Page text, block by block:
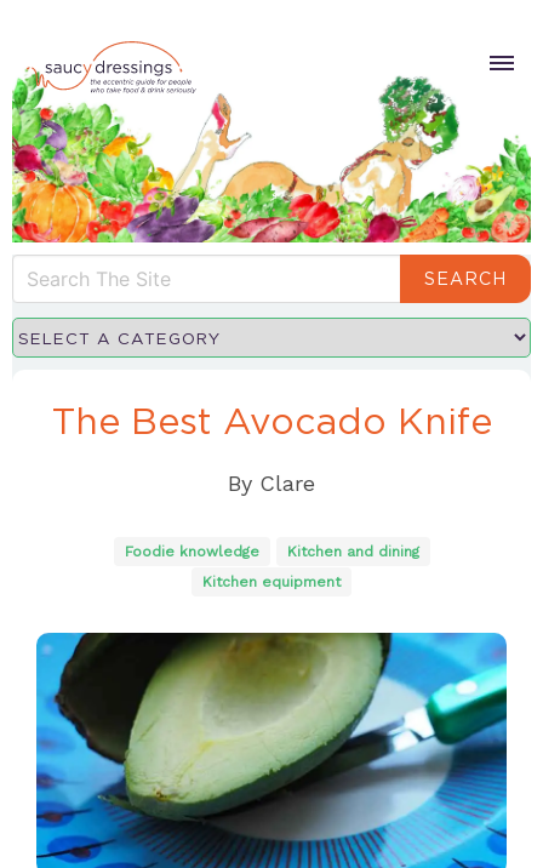
SEARCH
The Best Avocado Knife
By Clare
Foodie knowledge
Kitchen and dining
Kitchen equipment